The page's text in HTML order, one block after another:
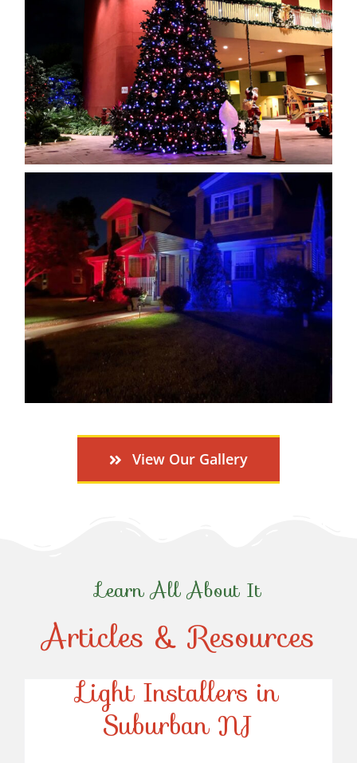
View Our Gallery
Learn All About It
Articles & Resources
Top-Rated Christmas
Light Installers in
Suburban NJ